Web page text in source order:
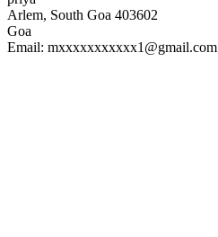
Arlem, South Goa 403602
Goa
Email: mxxxxxxxxxxx1@gmail.com